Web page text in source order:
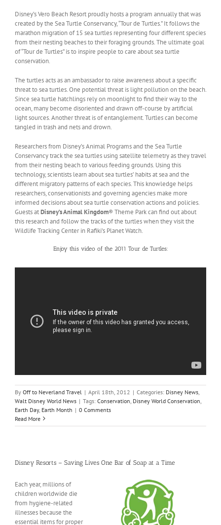
Disney’s Vero Beach Resort proudly hosts a program annually that was
created by the Sea Turtle Conservancy, “Tour de Turtles.” It follows the
marathon migration of 15 sea turtles representing four different species
from their nesting beaches to their foraging grounds. The ultimate goal
of “Tour de Turtles” is to inspire people to care about sea turtle
conservation.
The turtles acts as an ambassador to raise awareness about a specific
threat to sea turtles. One potential threat is light pollution on the beach.
Since sea turtle hatchlings rely on moonlight to find their way to the
ocean, many become disoriented and drawn off-course by artificial
light sources. Another threat is of entanglement. Turtles can become
tangled in trash and nets and drown.
Researchers from Disney’s Animal Programs and the Sea Turtle
Conservancy track the sea turtles using satellite telemetry as they travel
from their nesting beach to various feeding grounds. Using this
technology, scientists learn about sea turtles’ habits at sea and the
different migratory patterns of each species. This knowledge helps
researchers, conservationists and governing agencies make more
informed decisions about sea turtle conservation actions and policies.
Guests atDisney’s Animal Kingdom® Theme Park can find out about
this research and follow the tracks of the turtles when they visit the
Wildlife Tracking Center in Rafiki’s Planet Watch.
Enjoy this video of the 2011 Tour de Turtles:
By Off to Neverland Travel | April 18th, 2012 | Categories: Disney News
Walt Disney World News | Tags: Conservation Disney World Conservation
Earth Day, Earth Month | 0 Comments
Read More
Disney Resorts – Saving Lives One Bar of Soap at a Time
Each year, millions of
children worldwide die
from hygiene-related
illnesses because the
essential items for proper